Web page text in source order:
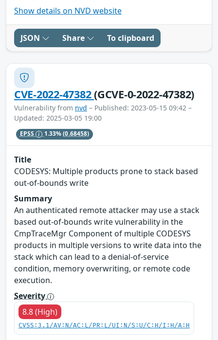
Show details on NVD website
JSON Share To clipboard
CVE-2022-47382(GCVE-0-2022-47382)
Vulnerability from nvd – Published: 2023-05-15 09:42 –
Updated: 2025-03-05 19:00
EPSS 1.33%(0.68458)
Title
CODESYS: Multiple products prone to stack based
out-of-bounds write
Summary
An authenticated remote attacker may use a stack
based out-of-bounds write vulnerability in the
CmpTraceMgr Component of multiple CODESYS
products in multiple versions to write data into the
stack which can lead to a denial-of-service
condition, memory overwriting, or remote code
execution.
Severity
8.8 (High)
CVSS:3.1/AV:N/AC:L/PR:L/UI:N/S:U/C:H/I:H/A:H